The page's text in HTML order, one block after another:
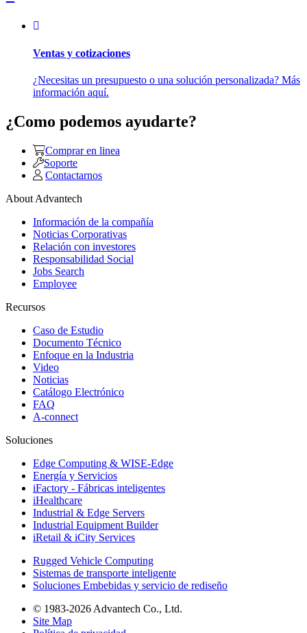
Ventas y cotizaciones
¿Necesitas un presupuesto o una solución personalizada? Más
información aquí.
¿Como podemos ayudarte?
Comprar en linea
Soporte
Contactarnos
About Advantech
Información de la compañía
Noticias Corporativas
Relación con investores
Responsabilidad Social
Jobs Search
Employee
Recursos
Caso de Estudio
Documento Técnico
Enfoque en la Industria
Video
Noticias
Catálogo Electrónico
FAQ
A-connect
Soluciones
Edge Computing & WISE-Edge
Energía y Servicios
iFactory - Fábricas inteligentes
iHealthcare
Industrial & Edge Servers
Industrial Equipment Builder
iRetail & iCity Services
Rugged Vehicle Computing
Sistemas de transporte inteligente
Soluciones Embebidas y servicio de rediseño
© 1983-2026 Advantech Co., Ltd.
Site Map